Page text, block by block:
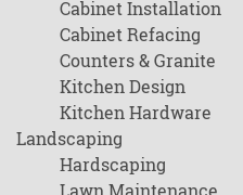
Cabinet Installation
Cabinet Refacing
Counters & Granite
Kitchen Design
Kitchen Hardware
Landscaping
Hardscaping
Lawn Maintenance